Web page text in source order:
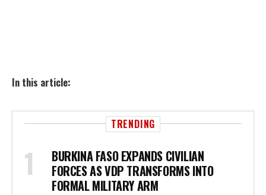
In this article:
TRENDING
BURKINA FASO EXPANDS CIVILIAN
FORCES AS VDP TRANSFORMS INTO
FORMAL MILITARY ARM